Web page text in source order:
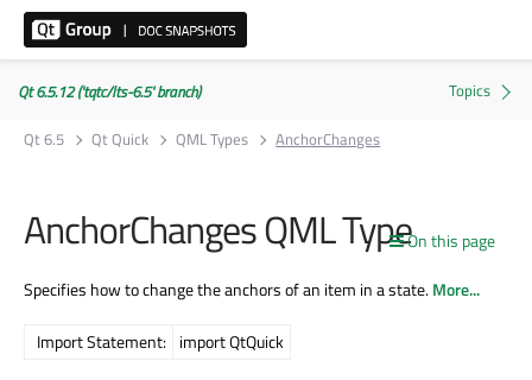
Qt 6.5.12 ('tqtc/lts-6.5' branch)
Qt 6.5
Qt Quick QML Types AnchorChanges
On this page
AnchorChanges QML Type
Specifies how to change the anchors of an item in a state.More...
Import Statement: import QtQuick